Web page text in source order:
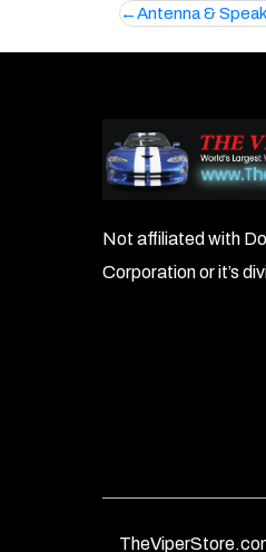
Post
navigation
Antenna &
Not affiliated with
Corporation or it’s